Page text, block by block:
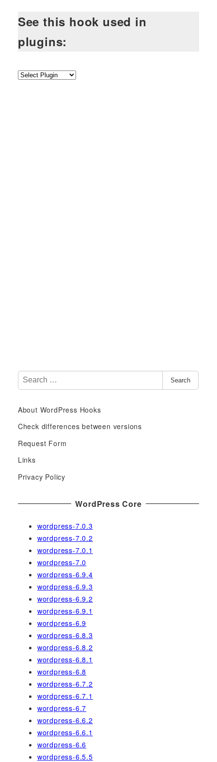
See this hook used in
plugins:
S
e
r
c
f
o
r
Search
About WordPress Hooks
Check differences between versions
Request Form
Links
Privacy Policy
WordPress Core
wordpress-7.0.3
wordpress-7.0.2
wordpress-7.0.1
wordpress-7.0
wordpress-6.9.4
wordpress-6.9.3
wordpress-6.9.2
wordpress-6.9.1
wordpress-6.9
wordpress-6.8.3
wordpress-6.8.2
wordpress-6.8.1
wordpress-6.8
wordpress-6.7.2
wordpress-6.7.1
wordpress-6.7
wordpress-6.6.2
wordpress-6.6.1
wordpress-6.6
wordpress-6.5.5